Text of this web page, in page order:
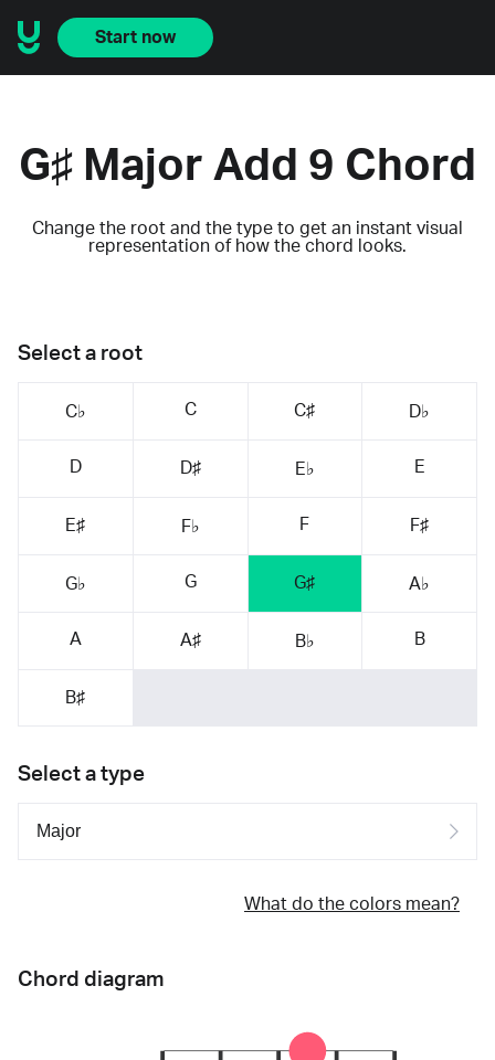
Start now
G♯ Major Add 9 Chord
Change the root and the type to get an instant visual
representation of how the chord looks.
Select a root
C♭ C C♯ D♭
D D♯ E♭ E
E♯ F♭ F F♯
G♭ G G♯ A♭
A A♯ B♭ B
B♯
Select a type
What do the colors mean?
Chord diagram